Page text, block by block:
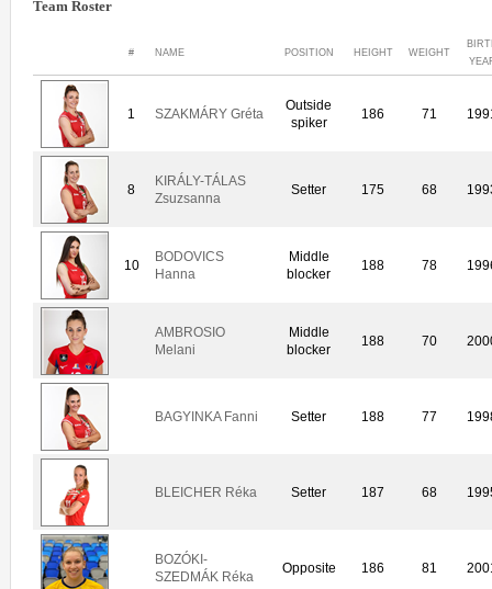
Team Roster
# NAME POSITION HEIGHT WEIGHT
1 SZAKMÁRY Gréta
Outside
spiker
186 71
8
KIRÁLY-TÁLAS
Zsuzsanna
Setter 175 68
10
BODOVICS
Hanna
Middle
blocker
188 78
AMBROSIO
Melani
Middle
blocker
188 70
BAGYINKA Fanni Setter 188 77
BLEICHER Réka Setter 187 68
BOZÓKI-
SZEDMÁK Réka
Opposite 186 81